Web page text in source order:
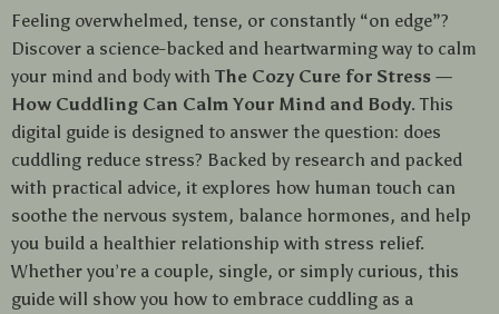
Feeling overwhelmed, tense, or constantly “on edge”?
Discover a science-backed and heartwarming way to calm
your mind and body with The Cozy Cure for Stress —
How Cuddling Can Calm Your Mind and Body. This
digital guide is designed to answer the question: does
cuddling reduce stress? Backed by research and packed
with practical advice, it explores how human touch can
soothe the nervous system, balance hormones, and help
you build a healthier relationship with stress relief.
Whether you’re a couple, single, or simply curious, this
guide will show you how to embrace cuddling as a